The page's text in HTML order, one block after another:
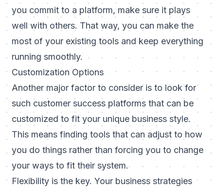
you commit to a platform, make sure it plays
well with others. That way, you can make the
most of your existing tools and keep everything
running smoothly.
Customization Options
Another major factor to consider is to look for
such customer success platforms that can be
customized to fit your unique business style.
This means finding tools that can adjust to how
you do things rather than forcing you to change
your ways to fit their system.
Flexibility is the key. Your business strategies